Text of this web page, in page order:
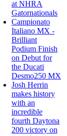
at NHRA
Gatornationals
Campionato
Italiano MX -
Brilliant
Podium Finish
on Debut for
the Ducati
Desmo250 MX
Josh Herrin
makes history
with an
incredible
fourth Daytona
200 victory on